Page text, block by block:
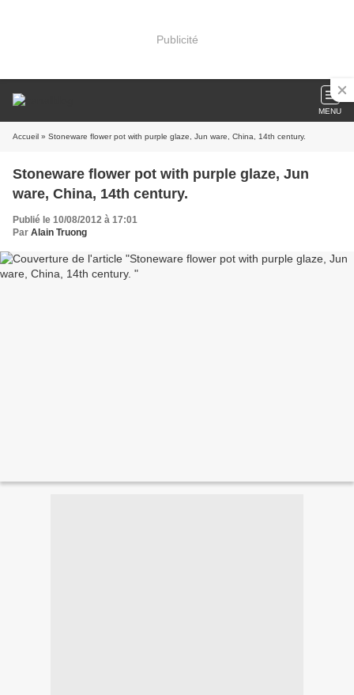
Publicité
MENU
Accueil » Stoneware flower pot with purple glaze, Jun ware, China, 14th century.
Stoneware flower pot with purple glaze, Jun
ware, China, 14th century.
Publié le 10/08/2012 à 17:01
Par Alain Truong